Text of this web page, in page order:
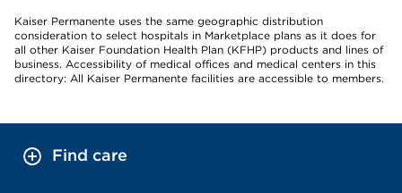
Kaiser Permanente uses the same geographic distribution
consideration to select hospitals in Marketplace plans as it does for
all other Kaiser Foundation Health Plan (KFHP) products and lines of
business. Accessibility of medical offices and medical centers in this
directory: All Kaiser Permanente facilities are accessible to members.
Find care